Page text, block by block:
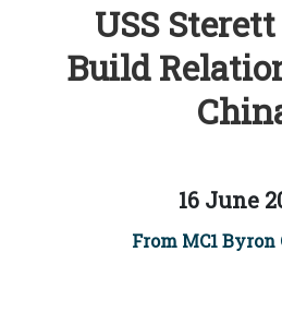
USS
Build
16 June
From MC1 Byron